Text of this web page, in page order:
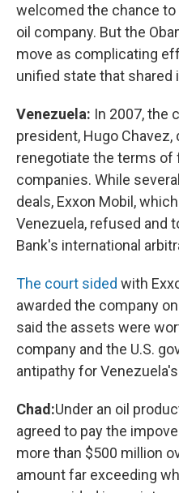
welcomed the chance
oil company. But the
move as complicating
unified state that shared
Venezuela: In 2007, the
president, Hugo
renegotiate the terms of
companies. While
deals, Exxon Mobil,
Venezuela, refused and
Bank's international
The court sided with
awarded the company
said the assets were
company and the U.S.
antipathy for
Chad:Under an oil
agreed to pay the
more than $500 million
amount far exceeding